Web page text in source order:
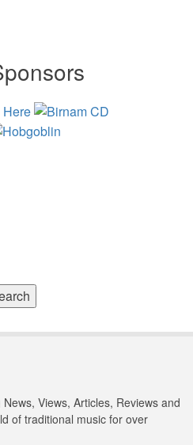
Views, Articles, Reviews and
of traditional music for over